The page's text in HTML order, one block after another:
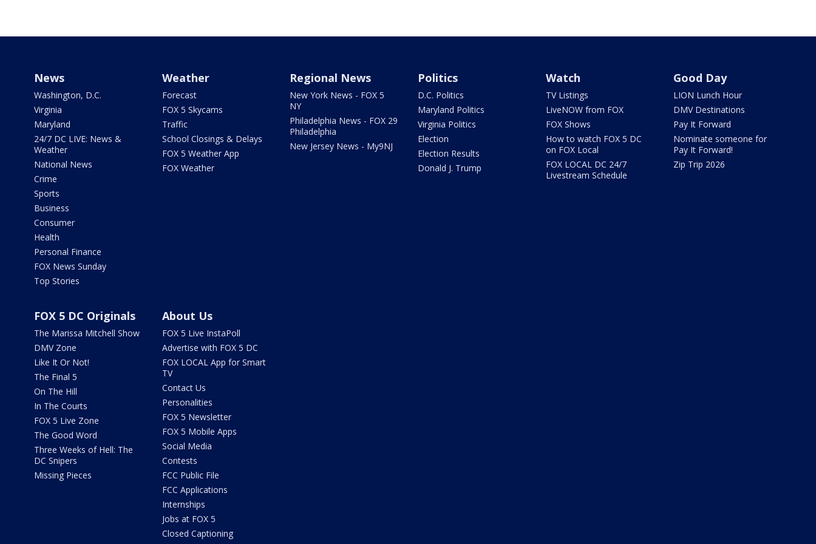
News
Washington, D.C.
Virginia
Maryland
24/7 DC LIVE: News &
Weather
National News
Crime
Sports
Business
Consumer
Health
Personal Finance
FOX News Sunday
Top Stories
Weather
Forecast
FOX 5 Skycams
Traffic
School Closings & Delays
FOX 5 Weather App
FOX Weather
Regional News
New York News - FOX 5
NY
Philadelphia News - FOX 29
Philadelphia
New Jersey News - My9NJ
Politics
D.C. Politics
Maryland Politics
Virginia Politics
Election
Election Results
Donald J. Trump
Watch
TV Listings
LiveNOW from FOX
FOX Shows
How to watch FOX 5 DC
on FOX Local
FOX LOCAL DC 24/7
Livestream Schedule
Good Day
LION Lunch Hour
DMV Destinations
Pay It Forward
Nominate someone for
Pay It Forward!
Zip Trip 2026
FOX 5 DC Originals
The Marissa Mitchell Show
DMV Zone
Like It Or Not!
The Final 5
On The Hill
In The Courts
FOX 5 Live Zone
The Good Word
Three Weeks of Hell: The
DC Snipers
Missing Pieces
About Us
FOX 5 Live InstaPoll
Advertise with FOX 5 DC
FOX LOCAL App for Smart
TV
Contact Us
Personalities
FOX 5 Newsletter
FOX 5 Mobile Apps
Social Media
Contests
FCC Public File
FCC Applications
Internships
Jobs at FOX 5
Closed Captioning